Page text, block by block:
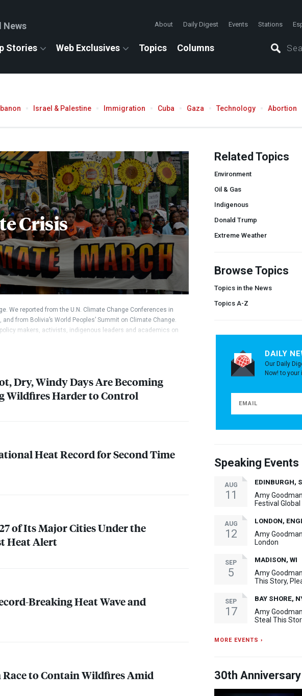
News About Daily Digest Events Stations
Stories Web Exclusives Topics Columns
Israel & Palestine Immigration Cuba Gaza Technology Abortion
Crisis
We reported from the U.N. Climate Change Conferences in
from Bolivia’s World Peoples’ Summit on Climate Change.
makers, activists, indigenous leaders and academics on
Dry, Windy Days Are Becoming
Wildfires Harder to Control
Heat Record for Second Time
of Its Major Cities Under the
Heat Alert
Breaking Heat Wave and
Race to Contain Wildfires Amid
Related Topics
Environment
Oil & Gas
Indigenous
Donald Trump
Extreme Weather
Browse Topics
Topics in the News
Topics A-Z
DAILY
Our Daily
Now! to your
Speaking Events
AUG
11
EDINBURGH,
Amy
Festival
AUG
12
LONDON,
Amy
London
SEP
5
MADISON, WI
Amy
This Story,
SEP
17
BAY SHORE,
Amy
Steal This
MORE EVENTS ›
30th